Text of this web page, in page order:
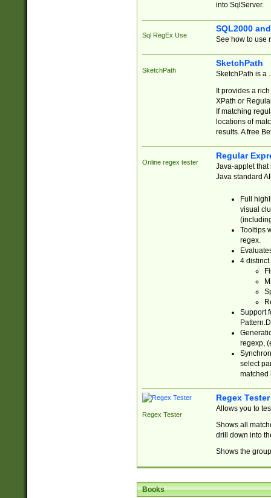
into SqlServer.
Sql RegEx Use
SQL2000
See how to use
SketchPath
SketchPath
SketchPath is a
It provides a
XPath or
If matching
locations of
results. A free
Online regex tester
Regular
Java-applet that
Java standard
Full
visual
Tooltips
regex.
4 distinct
Support
regexp,
select
matched
Regex Tester
Regex Tester
Allows you to
Shows all
drill down into
Shows the
Books